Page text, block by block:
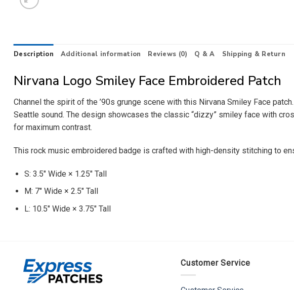
Description Additional information Reviews (0) Q & A Shipping & Return
Nirvana Logo Smiley Face Embroidered Patch
Channel the spirit of the ’90s grunge scene with this Nirvana Smiley Face
Seattle sound. The design showcases the classic “dizzy” smiley face with
for maximum contrast.
This rock music embroidered badge is crafted with high-density stitching to
S: 3.5″ Wide × 1.25″ Tall
M: 7″ Wide × 2.5″ Tall
L: 10.5″ Wide × 3.75″ Tall
Customer Service